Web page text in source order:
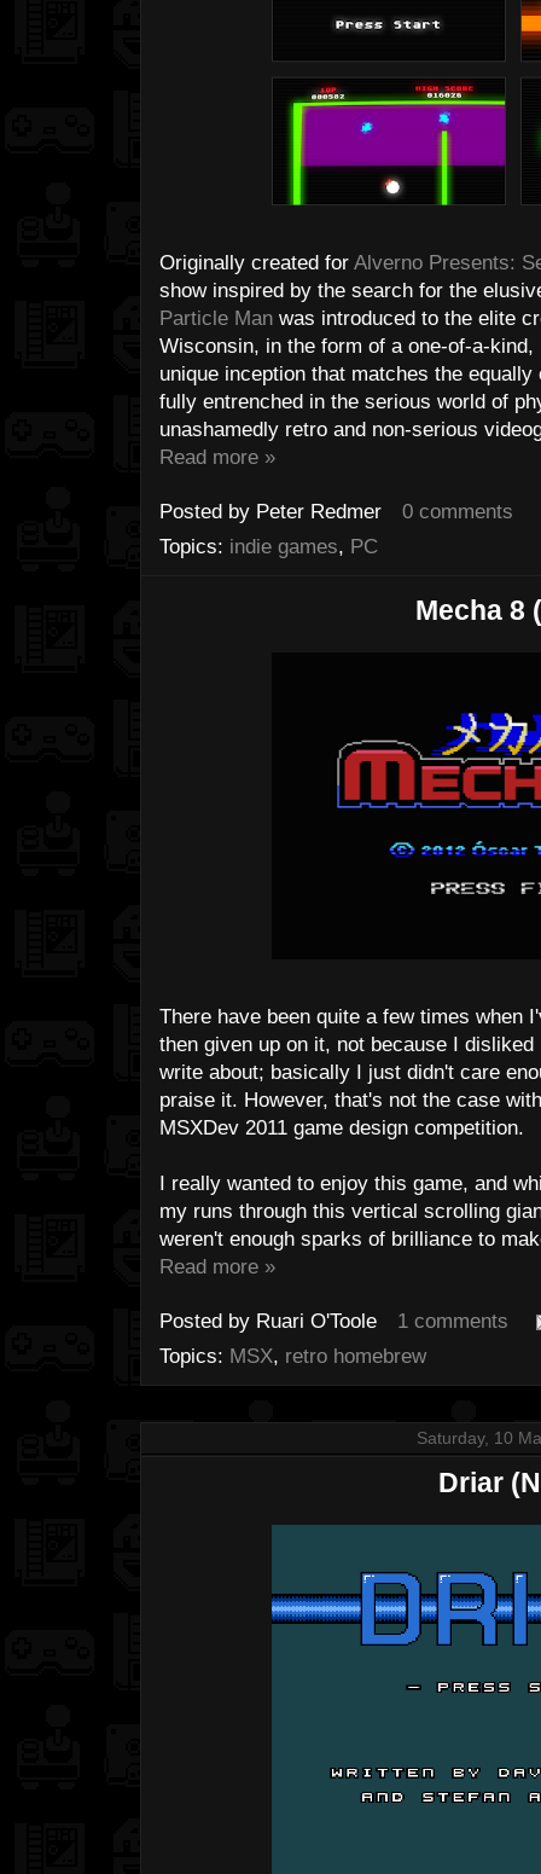
Originally created for Alverno Presents:
show inspired by the search for the
Particle Man was introduced to the elite
Wisconsin, in the form of a one-of-a-
unique inception that matches the
fully entrenched in the serious world of
unashamedly retro and non-serious
Read more »
Posted by Peter Redmer
0 comments
Topics: indie games, PC
Mecha 8
There have been quite a few times when
then given up on it, not because I
write about; basically I just didn't care
praise it. However, that's not the case
MSXDev 2011 game design competition.
I really wanted to enjoy this game, and
my runs through this vertical scrolling
weren't enough sparks of brilliance to
Read more »
Posted by Ruari O'Toole
1 comments
Topics: MSX, retro homebrew
Saturday, 10
Driar